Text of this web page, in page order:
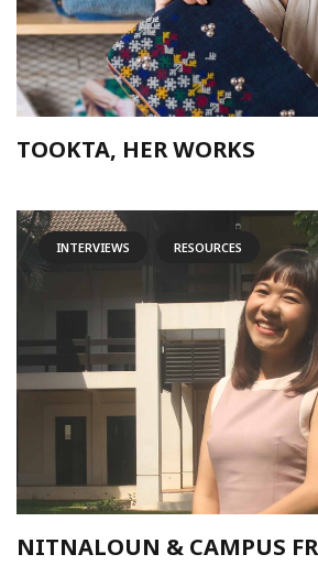
TOOKTA, HER WORKS
INTERVIEWS RESOURCES
NITNALOUN & CAMPUS